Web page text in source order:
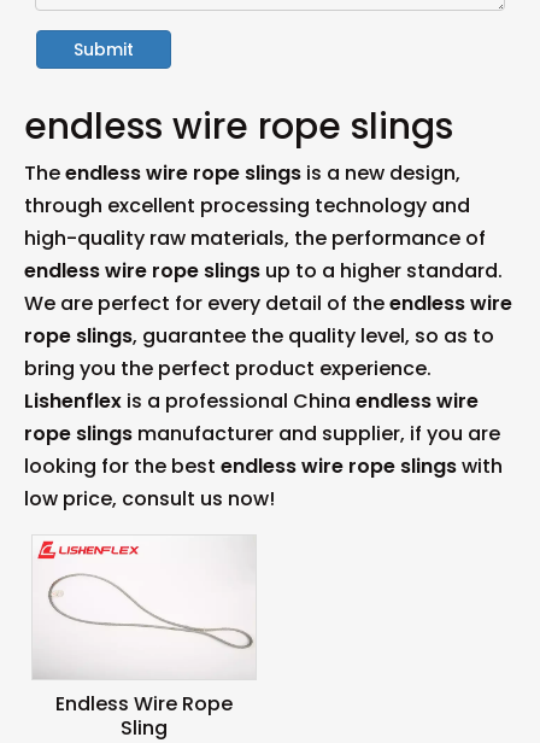
Submit
endless wire rope slings
Theendless wire rope slings is a new design,
through excellent processing technology and
high-quality raw materials, the performance of
endless wire rope slings up to a higher standard.
We are perfect for every detail of theendless wire
rope slings, guarantee the quality level, so as to
bring you the perfect product experience.
Lishenflex is a professional China endless wire
rope slings manufacturer and supplier, if you are
looking for the best endless wire rope slingswith
low price, consult us now!
Endless Wire Rope
Sling